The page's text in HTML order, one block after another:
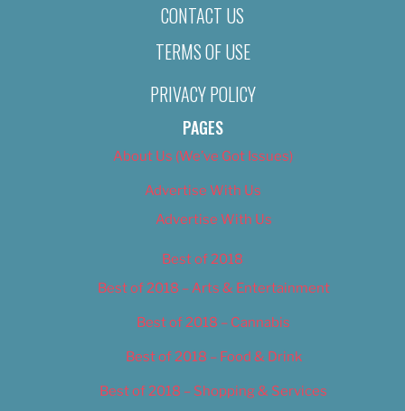
CONTACT US
TERMS OF USE
PRIVACY POLICY
PAGES
About Us (We’ve Got Issues)
Advertise With Us
Advertise With Us
Best of 2018
Best of 2018 – Arts & Entertainment
Best of 2018 – Cannabis
Best of 2018 – Food & Drink
Best of 2018 – Shopping & Services